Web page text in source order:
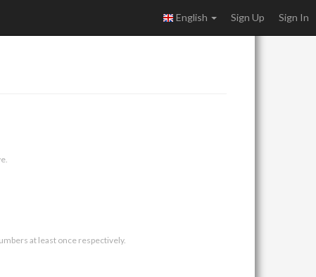
English Sign Up Sign In
at least once respectively.